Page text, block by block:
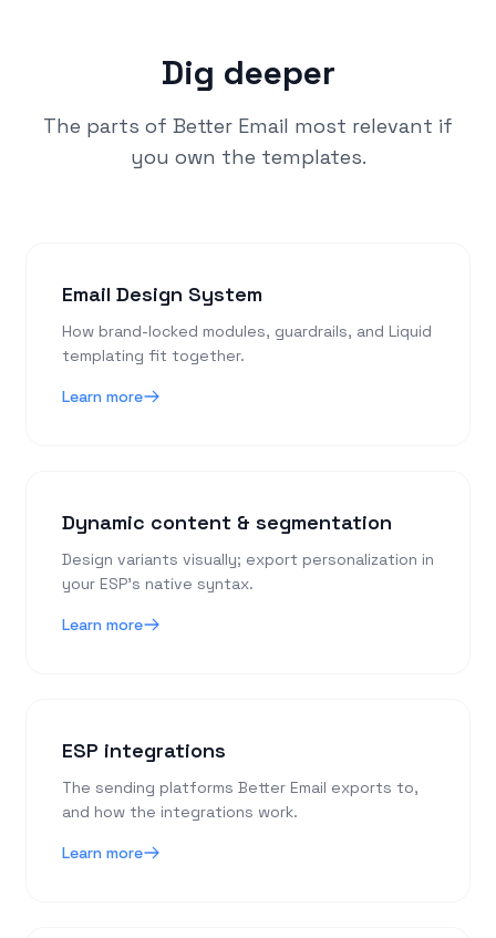
Dig deeper
The parts of Better Email most relevant if
you own the templates.
Email Design System
How brand-locked modules, guardrails, and Liquid
templating fit together.
Learn more
Dynamic content & segmentation
Design variants visually; export personalization in
your ESP’s native syntax.
Learn more
ESP integrations
The sending platforms Better Email exports to,
and how the integrations work.
Learn more